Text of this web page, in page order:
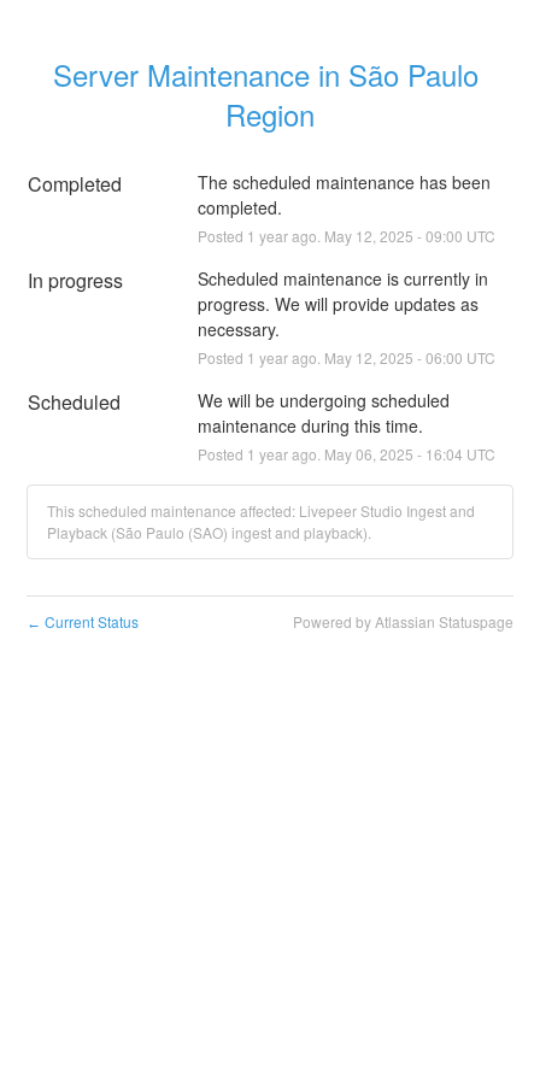
Server Maintenance in São Paulo
Region
Completed
The scheduled maintenance has been
completed.
Posted 1 year ago. May 12 2025 -09:00 UTC
In progress
Scheduled maintenance is currently in
progress. We will provide updates as
necessary.
Posted 1 year ago. May 12 2025 -06:00 UTC
Scheduled
We will be undergoing scheduled
maintenance during this time.
Posted 1 year ago. May06 2025 - 16:04 UTC
This scheduled maintenance affected: Livepeer Studio Ingest and
Playback (São Paulo (SAO) ingest and playback).
← Current Status Powered by Atlassian Statuspage